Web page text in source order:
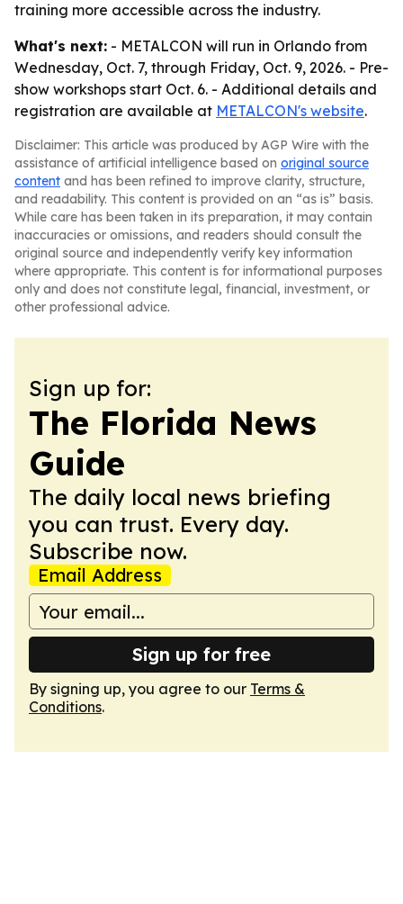
training more accessible across the industry.
What's next: - METALCON will run in Orlando from
Wednesday, Oct. 7, through Friday, Oct. 9, 2026. - Pre-
show workshops start Oct. 6. - Additional details and
registration are available at METALCON's website.
Disclaimer: This article was produced by AGP Wire with the
assistance of artificial intelligence based on original source
content and has been refined to improve clarity, structure,
and readability. This content is provided on an “as is” basis.
While care has been taken in its preparation, it may contain
inaccuracies or omissions, and readers should consult the
original source and independently verify key information
where appropriate. This content is for informational purposes
only and does not constitute legal, financial, investment, or
other professional advice.
Sign up for:
The Florida News
Guide
The daily local news briefing
you can trust. Every day.
Subscribe now.
Email Address
Sign up for free
By signing up, you agree to our Terms &
Conditions.